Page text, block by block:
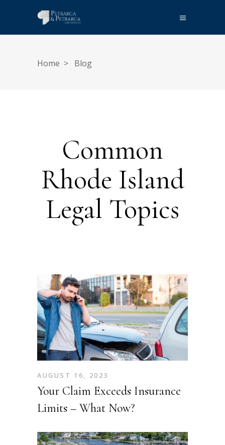
Home > Blog
Common
Rhode Island
Legal Topics
AUGUST 16, 2023
Your Claim Exceeds Insurance
Limits – What Now?